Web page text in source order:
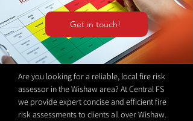
Get in touch!
Are you looking for a reliable, local fire risk
assessor in the Wishaw area? At Central FS
we provide expert concise and efficient fire
risk assessments to clients all over Wishaw.